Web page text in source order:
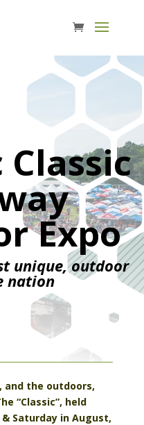
Classic
Expo
unique, outdoor
nation
and the outdoors,
“Classic”, held
Saturday in August,